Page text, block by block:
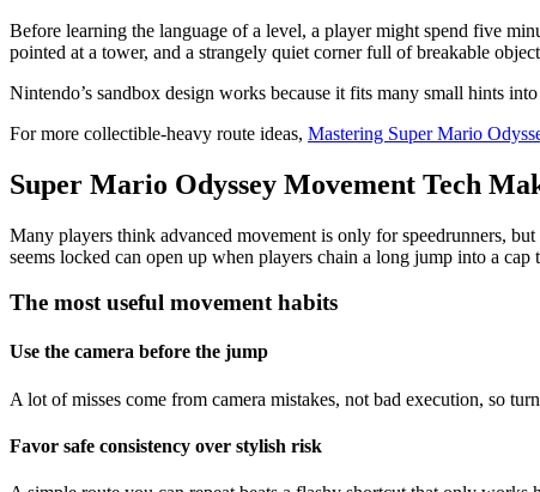
Before learning the language of a level, a player might spend five
pointed at a tower, and a strangely quiet corner full of breakable
Nintendo’s sandbox design works because it fits many small hints
For more collectible-heavy route ideas, Mastering Super Mario
Super Mario Odyssey Movement Tech
Many players think advanced movement is only for speedrunners,
seems locked can open up when players chain a long jump into a
The most useful movement habits
Use the camera before the jump
A lot of misses come from camera mistakes, not bad execution, so
Favor safe consistency over stylish risk